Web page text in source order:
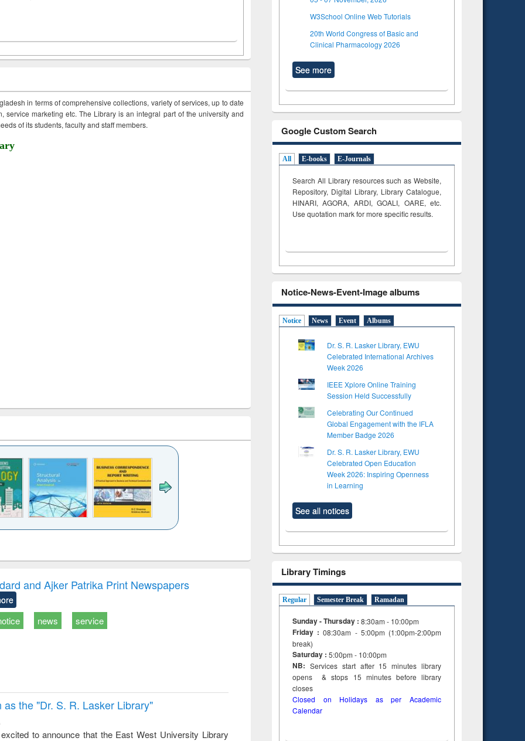
in terms of comprehensive collections, variety of services, up to date
service marketing etc. The Library is an integral part of the university and
of its students, faculty and staff members.
and report writing
: a practical
business &
technical
treatment and
reuse
and Ajker Patrika Print Newspapers
news service
the "Dr. S​. R​. Lasker​ Library"
to announce that the East West University Library
W3School Online Web Tutorials
20th World Congress of Basic and
Clinical Pharmacology 2026
See more
Google Custom Search
All E-books E-Journals
Search All Library resources such as Website,
Repository, Digital Library, Library Catalogue,
HINARI, AGORA, ARDI,GOALI, OARE, etc.
Use quotation mark for more specific results.
Notice-News-Event-Image albums
Notice News Event Albums
Dr. S. R. Lasker Library, EWU
Celebrated International Archives
Week 2026
IEEE Xplore Online Training
Session Held Successfully
Celebrating Our Continued
Global Engagement with the IFLA
Member Badge 2026
Dr. S. R. Lasker Library, EWU
Celebrated Open Education
Week 2026: Inspiring Openness
in Learning
See all notices
Library Timings
Regular Semester Break Ramadan
Sunday - Thursday : 8:30am - 10:00pm
Friday :08:30am - 5:00pm (1:00pm-2:00pm
break)
Saturday : 5:00pm - 10:00pm
NB: Services start after 15minuteslibrary
opens & stops 15 minutes before library
closes
Closed on Holidays as per Academic
Calendar